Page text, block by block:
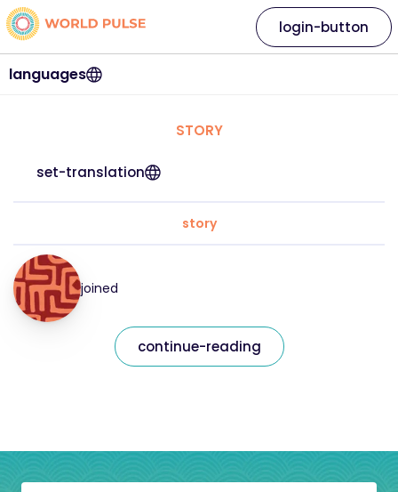
languages
login-button
STORY
set-translation
story
joined
continue-reading